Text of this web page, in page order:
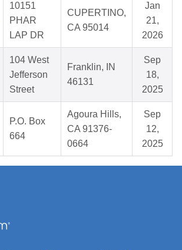
10151
PHAR
LAP DR
CUPERTINO,
CA 95014
Jan
21,
2026
104 West
Jefferson
Street
Franklin, IN
46131
Sep
18,
2025
P.O. Box
664
Agoura Hills,
CA 91376-
0664
Sep
12,
2025